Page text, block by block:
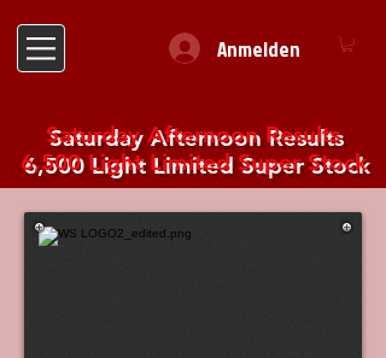
Anmelden
Saturday Afternoon Results
6,500 Light Limited Super Stock